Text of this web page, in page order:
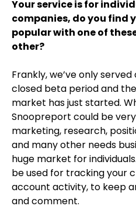
Your service is for
companies, do you find
popular with one of
other?
Frankly, we’ve only
closed beta period and
market has just started.
Snoopreport could be
marketing, research,
and many other needs
huge market for
be used for tracking your
account activity, to keep
and comment.